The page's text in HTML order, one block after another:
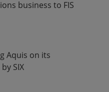
business to FIS
Aquis on its
SIX